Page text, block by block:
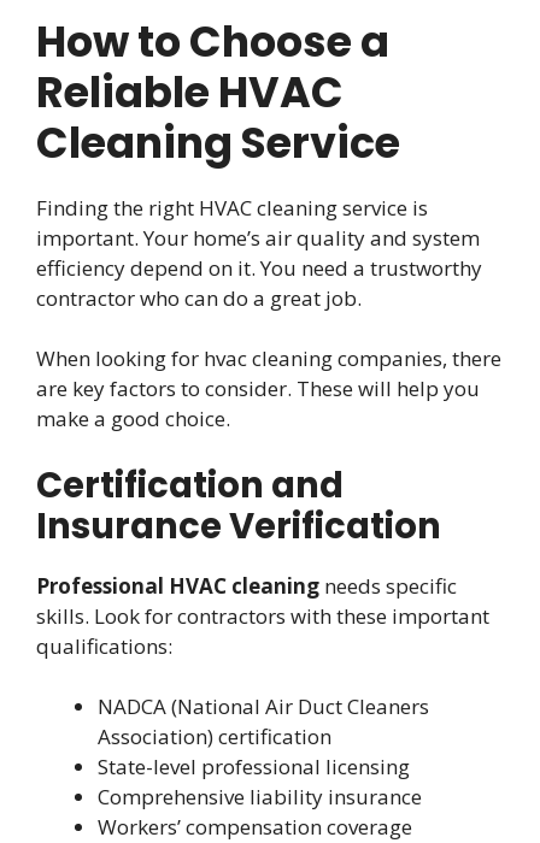
How to Choose a
Reliable HVAC
Cleaning Service
Finding the right HVAC cleaning service is
important. Your home’s air quality and system
efficiency depend on it. You need a trustworthy
contractor who can do a great job.
When looking for hvac cleaning companies, there
are key factors to consider. These will help you
make a good choice.
Certification and
Insurance Verification
Professional HVAC cleaning needs specific
skills. Look for contractors with these important
qualifications:
NADCA (National Air Duct Cleaners
Association) certification
State-level professional licensing
Comprehensive liability insurance
Workers’ compensation coverage